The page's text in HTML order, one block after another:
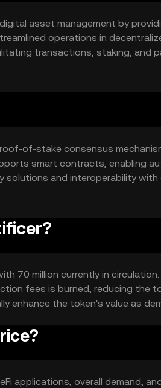
asset management by
operations in
transactions, staking, and
engaging with blockchain-
of-stake consensus
smart contracts, enabling
solutions and interoperability
different platforms.
70 million currently in
fees is burned, reducing the
enhance the token's value as
applications, overall demand,